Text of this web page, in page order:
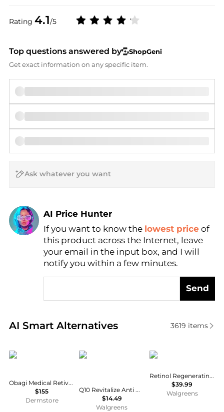
Rating 4.1/5
Top questions answered by
ShopGeni
Get exact information on any specific item.
AI Price Hunter
Find Lowest Price
AI Price Hunter
If you want to know the lowest price of
this product across the Internet, leave
your email in the input box, and I will
notify you within a few minutes.
Send
AI Smart Alternatives
Real-time analysis of similar Facial Skincare
3619 items
Obagi
Obagi Medical Retivance Skin Rejuvenating Complex
$155
Dermstore
Eucerin
Q10 Revitalize Anti Wrinkle Face Cream + Biotin Moisturizer Fragrance Free
$14.49
Walgreens
Neutrogena
Retinol Regenerating Cream
$39.99
Walgreens